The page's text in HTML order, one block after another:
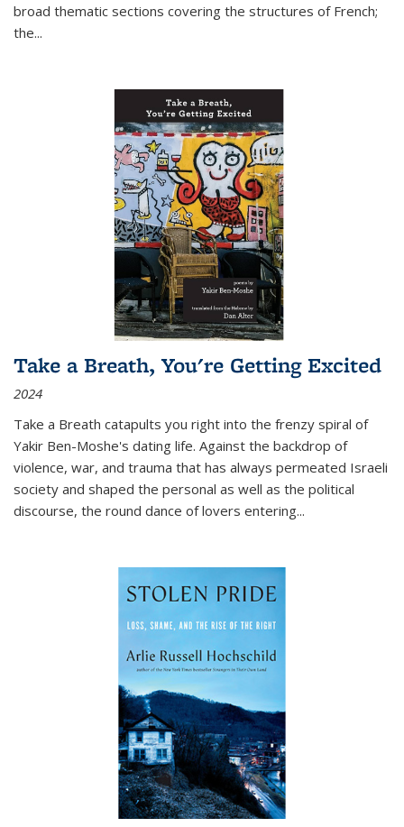
broad thematic sections covering the structures of French;
the...
Take a Breath, You're Getting Excited
2024
Take a Breath catapults you right into the frenzy spiral of
Yakir Ben-Moshe's dating life. Against the backdrop of
violence, war, and trauma that has always permeated Israeli
society and shaped the personal as well as the political
discourse, the round dance of lovers entering...